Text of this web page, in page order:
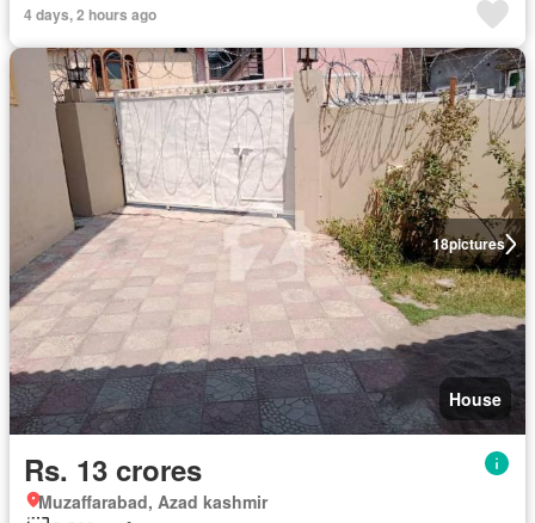
4 days, 2 hours ago
18pictures
House
Rs. 13 crores
Muzaffarabad, Azad kashmir